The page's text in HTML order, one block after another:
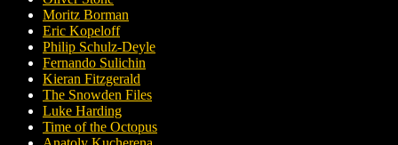
Moritz Borman
Eric Kopeloff
Philip Schulz-Deyle
Fernando Sulichin
Kieran Fitzgerald
The Snowden Files
Luke Harding
Time of the Octopus